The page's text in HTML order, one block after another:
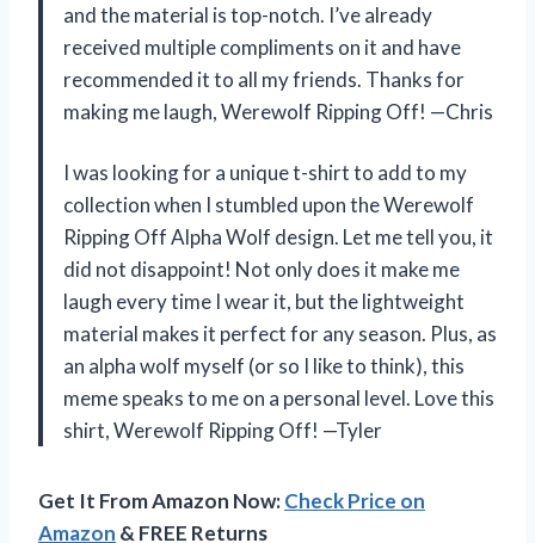
and the material is top-notch. I’ve already
received multiple compliments on it and have
recommended it to all my friends. Thanks for
making me laugh, Werewolf Ripping Off! —Chris
I was looking for a unique t-shirt to add to my
collection when I stumbled upon the Werewolf
Ripping Off Alpha Wolf design. Let me tell you, it
did not disappoint! Not only does it make me
laugh every time I wear it, but the lightweight
material makes it perfect for any season. Plus, as
an alpha wolf myself (or so I like to think), this
meme speaks to me on a personal level. Love this
shirt, Werewolf Ripping Off! —Tyler
Get It From Amazon Now:Check Price on
Amazon & FREE Returns